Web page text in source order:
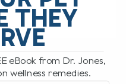
THEY
eBook from Dr. Jones,
wellness remedies.